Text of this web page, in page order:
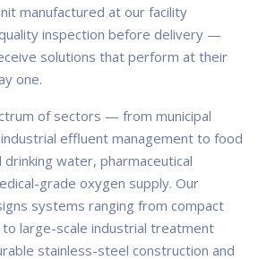
manufactured at our facility
inspection before delivery —
solutions that perform at their
one.
of sectors — from municipal
effluent management to food
water, pharmaceutical
grade oxygen supply. Our
systems ranging from compact
large-scale industrial treatment
stainless-steel construction and